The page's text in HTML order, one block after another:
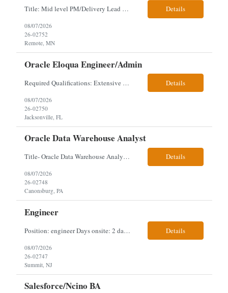
Title: Mid level PM/Delivery Lead – This is our backfill Job Description: Currently seeking an Agile and Waterfall IT Delivery Lead/Project Manager within the Informatics department. This Delivery Lead/Project Manager will work independently within guidelines, be responsible for initiating, planning, executing, controlling, and closing application and system implementation proj... Details
08/07/2026
26-02752
Remote, MN
Oracle Eloqua Engineer/Admin
Required Qualifications: Extensive hands-on Oracle Eloqua experience. Must be capable of operating independently in Eloqua with minimal ramp-up time. Previous experience supporting marketing automation environments. Understanding of marketing concepts such as campaign orchestration, segmentation, lead scoring, and data flows. Experience with at least one scripting language, preferably ... Details
08/07/2026
26-02750
Jacksonville, FL
Oracle Data Warehouse Analyst
Title- Oracle Data Warehouse Analyst Duration: Contract to hire Location: Hybrid – 3 days per week on-site in Pittsburgh, PA Job Description: company has an immediate opening for an Oracle Data Warehouse Analyst. Ideal candidates must have a Bachelors degree from an accredited institution, 5+ years of experience in Information Technology, 2+ years of data ware... Details
08/07/2026
26-02748
Canonsburg, PA
Engineer
Position: engineer Days onsite: 2 days a week onsite Location: 95 christopher columbus Blvd in Jersey city, NJ or 1 World trade center in NYC. Contract: 3 months extendable Interview process: 1 and done but possibly 2 if everyone cant get on the call Must have: testing, design, deploying, java JDK updates, MCP (model context protocol), AI experience, knowle... Details
08/07/2026
26-02747
Summit, NJ
Salesforce/Ncino BA